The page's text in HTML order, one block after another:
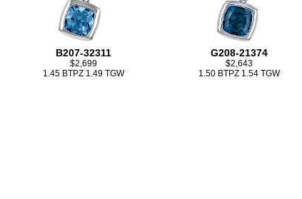
B207-32311
$2,699
1.45 BTPZ 1.49 TGW
G208-21374
$2,643
1.50 BTPZ 1.54 TGW